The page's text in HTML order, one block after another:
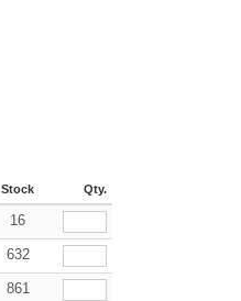
Stock Qty.
16
632
861